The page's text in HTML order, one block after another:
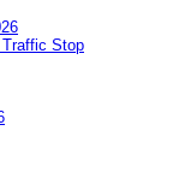
Stop